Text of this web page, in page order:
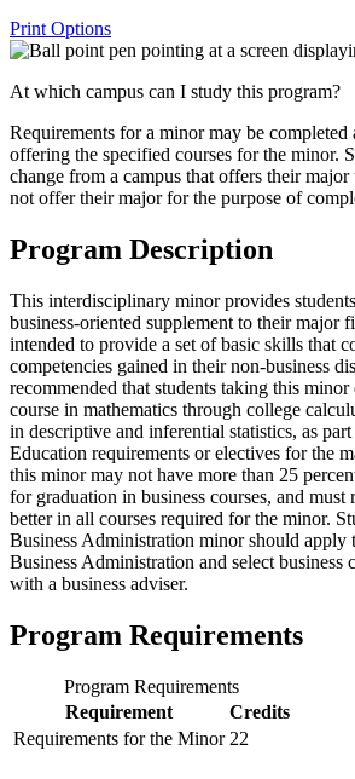
Print Options
At which campus can I study this program?
Requirements for a minor may be completed
offering the specified courses for the minor.
change from a campus that offers their major
not offer their major for the purpose of
Program Description
This interdisciplinary minor provides
business-oriented supplement to their major
intended to provide a set of basic skills that
competencies gained in their non-business
recommended that students taking this minor
course in mathematics through college
in descriptive and inferential statistics, as
Education requirements or electives for the
this minor may not have more than 25
for graduation in business courses, and must
better in all courses required for the minor.
Business Administration minor should apply
Business Administration and select business
with a business adviser.
Program Requirements
Program Requirements
Requirement
Credits
Requirements for the Minor 22